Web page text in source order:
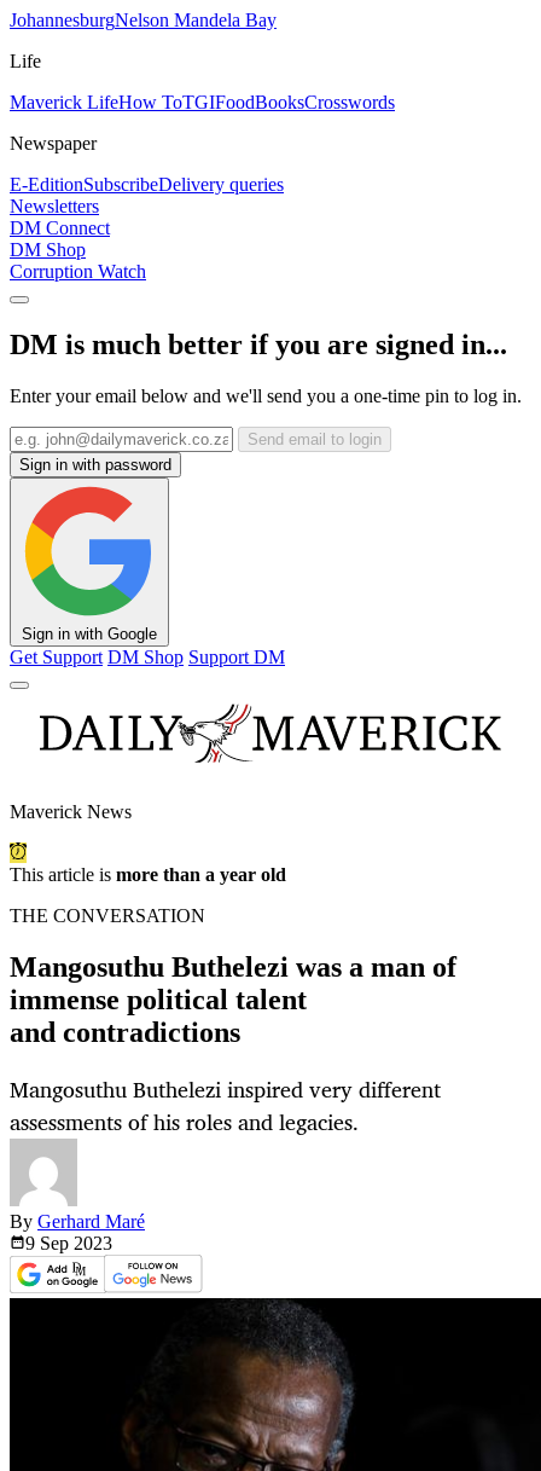
JohannesburgNelson Mandela Bay
Life
Maverick LifeHow ToTGIFoodBooksCrosswords
Newspaper
E-EditionSubscribeDelivery queries
Newsletters
DM Connect
DM Shop
Corruption Watch
DM is much better if you are signed in...
Enter your email below and we'll send you a one-time pin to log in.
Send email to login
Sign in with password
Sign in with Google
Get Support DM Shop Support DM
Maverick News
This article is more than a year old
THE CONVERSATION
Mangosuthu Buthelezi was a man of
immense political talent
and contradictions
Mangosuthu Buthelezi inspired very different
assessments of his roles and legacies.
By Gerhard Maré
9 Sep 2023